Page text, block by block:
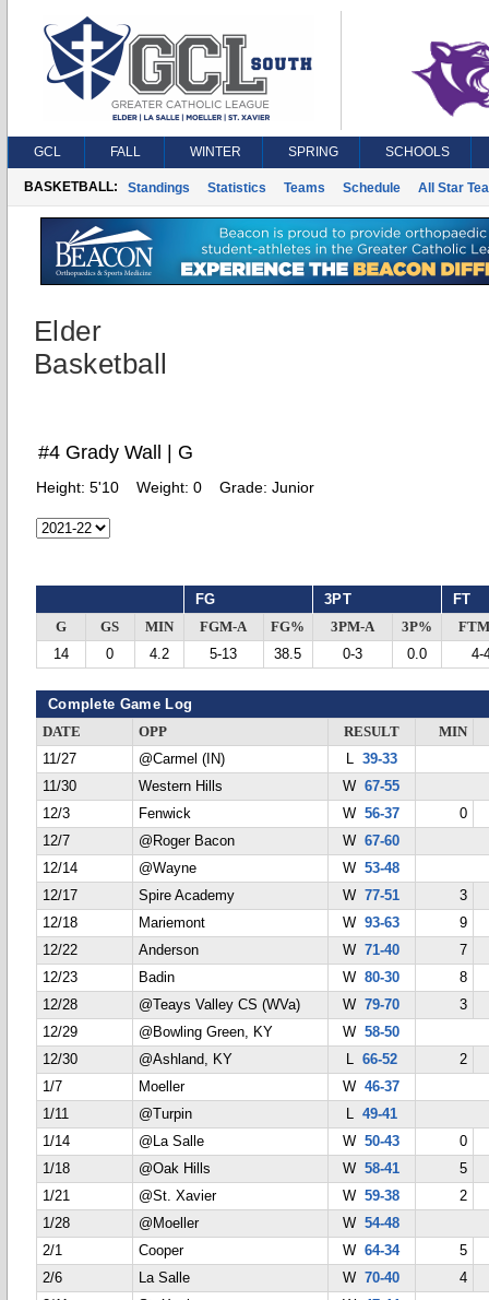
GCL FALL WINTER SPRING SCHOOLS
BASKETBALL: Standings Statistics Teams Schedule All Star
Elder
Basketball
#4 Grady Wall | G
Height: 5'10 Weight: 0 Grade: Junior
FG 3PT FT
G GS MIN FGM-A FG% 3PM-A 3P%
14
0 4.2 5-13 38.5 0-3 0.0 4-
Complete Game Log
DATE OPP RESULT
MIN
11/27
@Carmel (IN) L 39-33
11/30
Western Hills W67-55
12/3
Fenwick W56-37
0
12/7
@Roger Bacon W67-60
12/14
@Wayne W53-48
12/17
Spire Academy W77-51
3
12/18
Mariemont W93-63
9
12/22
Anderson W71-40
7
12/23
Badin W80-30
8
12/28
@Teays Valley CS (WVa) W79-70
3
12/29
@Bowling Green, KY W58-50
12/30
@Ashland, KY L 66-52
2
1/7
Moeller W46-37
1/11
@Turpin L 49-41
1/14
@La Salle W50-43
0
1/18
@Oak Hills W58-41
5
1/21
@St. Xavier W59-38
2
1/28
@Moeller W54-48
2/1
Cooper W64-34
5
2/6
La Salle W70-40
4